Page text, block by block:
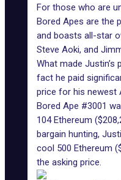
For those who are
Bored Apes are the
and boasts all-star
Steve Aoki, and
What made Justin’s
fact he paid
price for his newest
Bored Ape #3001
104 Ethereum
bargain hunting,
cool 500 Ethereum
the asking price.